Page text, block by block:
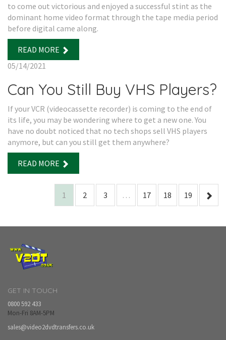
to come out victorious and enjoyed a successful stint as the
dominant home video format through the tape media period
before digital came along.
READ MORE
05/14/2021
Can You Still Buy VHS Players?
If your VCR (videocassette recorder) is coming to the end of
its life, you may be wondering where to get a new one. You
have no doubt noticed that no tech shops sell VHS players
anymore, but can you still get them anywhere?
READ MORE
1 2 3 … 17 18 19
GET IN TOUCH
0800 592 433
Mon-Fri 8AM-5PM
sales@video2dvdtransfers.co.uk